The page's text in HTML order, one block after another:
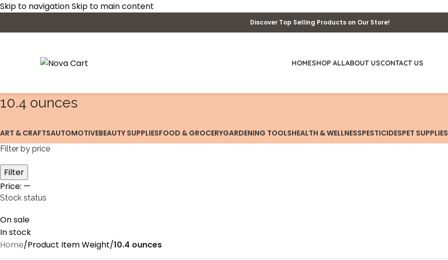
Skip to navigationSkip to main content
Discover Top Selling Products on Our Store!
HOMESHOP ALLABOUT USCONTACT US
10.4 ounces
ART & CRAFTSAUTOMOTIVEBEAUTY SUPPLIESFOOD & GROCERYGARDENING TOOLSHEALTH & WELLNESSPESTICIDESPET SUPPLIES
Filter by price
Filter
Price: —
Stock status
On sale
In stock
Home/Product Item Weight/10.4 ounces